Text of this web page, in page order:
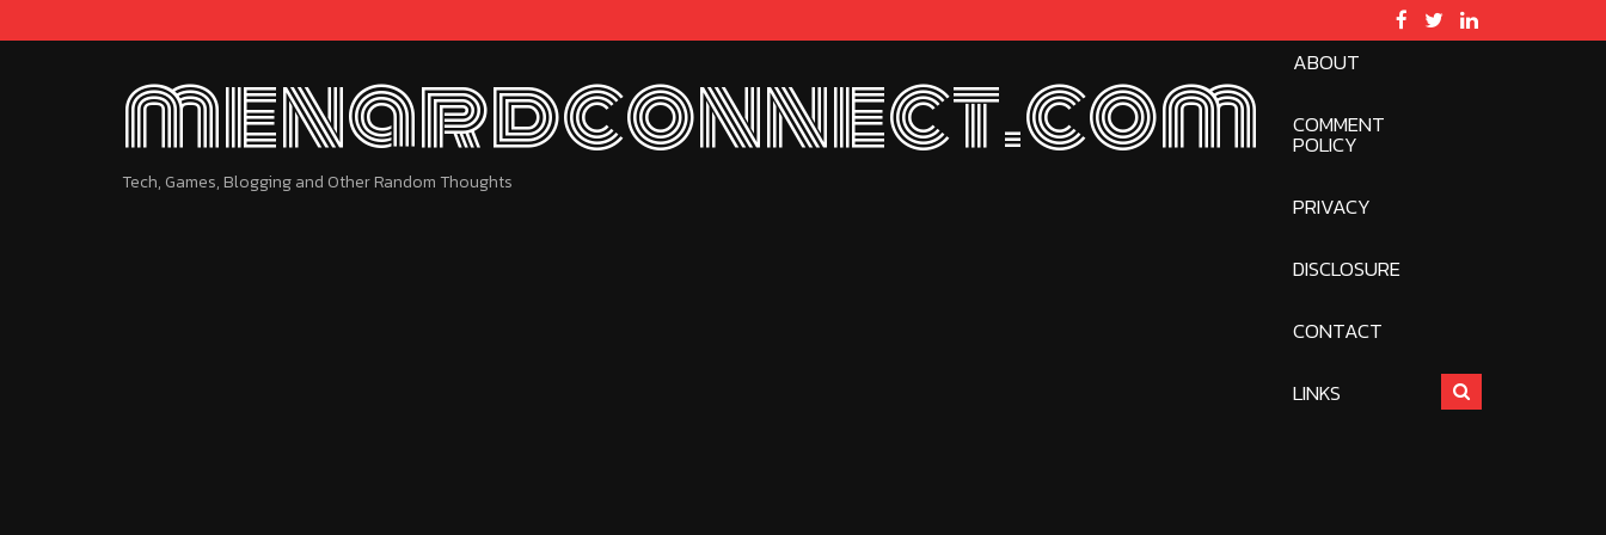
menardconnect.com
Tech, Games, Blogging and Other Random Thoughts
ABOUT
COMMENT
POLICY
PRIVACY
DISCLOSURE
CONTACT
LINKS